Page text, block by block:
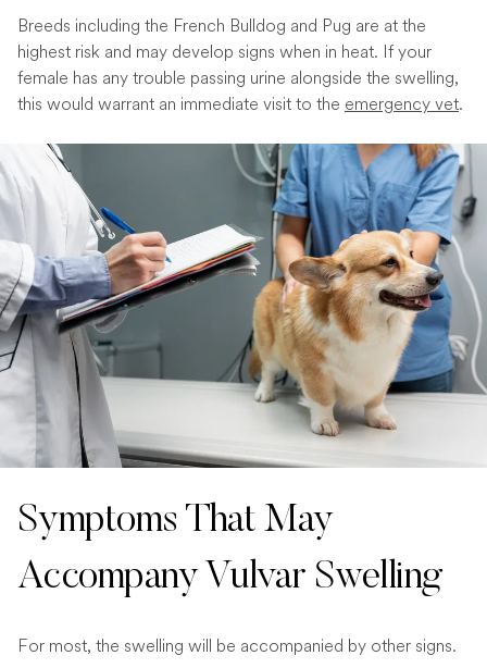
Breeds including the French Bulldog and Pug are at the
highest risk and may develop signs when in heat. If your
female has any trouble passing urine alongside the swelling,
this would warrant an immediate visit to the emergency vet.
Symptoms That May
Accompany Vulvar Swelling
For most, the swelling will be accompanied by other signs.